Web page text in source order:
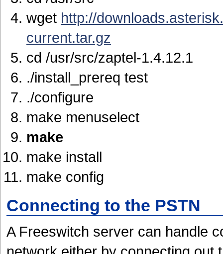
wget http://
current.tar.gz
cd /usr/src/zaptel-1.4.12.1
./install_prereq test
./configure
make menuselect
make
make install
make config
Connecting to the PSTN
A Freeswitch server can handle